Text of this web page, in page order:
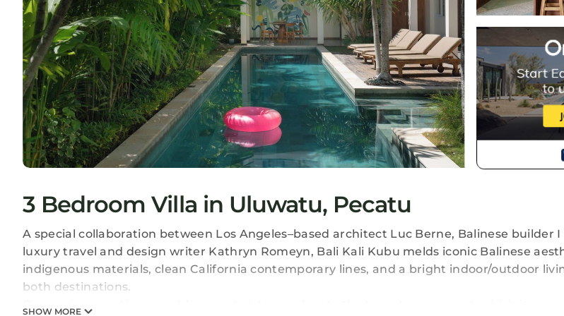
3 Bedroom Villa in Uluwatu, Pecatu
A special collaboration between Los Angeles–based architect Luc Berne, Balinese builder I
luxury travel and design writer Kathryn Romeyn, Bali Kali Kubu melds iconic Balinese
indigenous materials, clean California contemporary lines, and a bright indoor/outdoor
both destinations.
SHOW MORE